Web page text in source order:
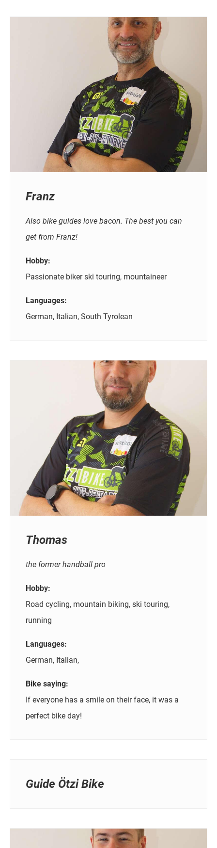
Franz
Also bike guides love bacon. The best you can
get from Franz!
Hobby:
Passionate biker ski touring, mountaineer
Languages:
German, Italian, South Tyrolean
Thomas
the former handball pro
Hobby:
Road cycling, mountain biking, ski touring,
running
Languages:
German, Italian,
Bike saying:
If everyone has a smile on their face, it was a
perfect bike day!
Guide Ötzi Bike